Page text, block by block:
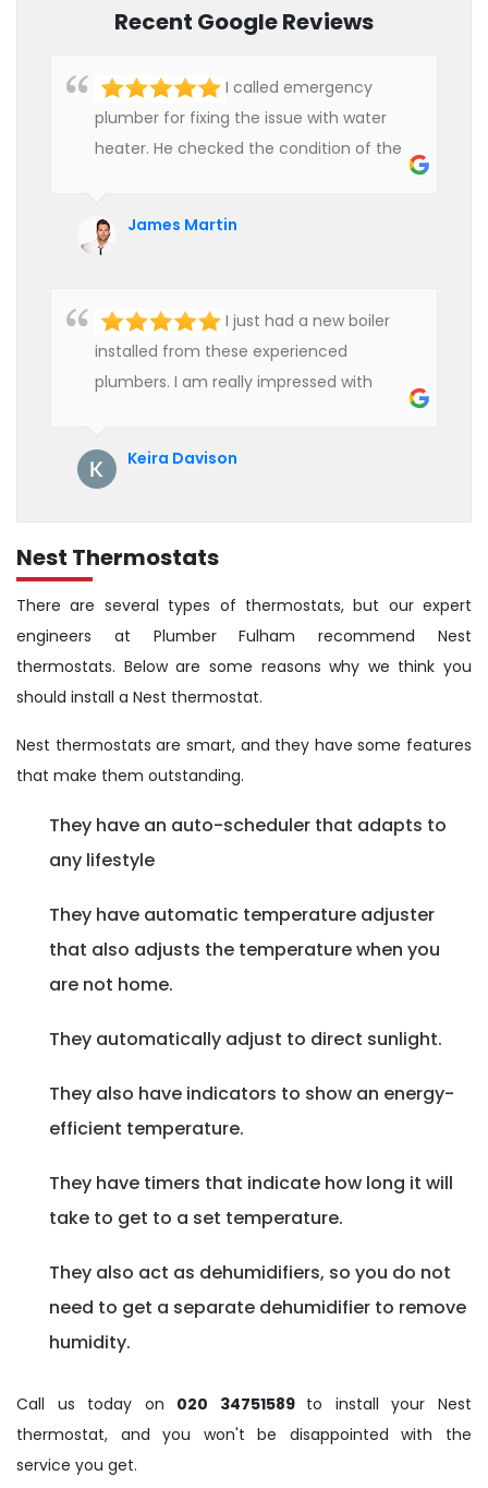
Recent Google Reviews
I called emergency
plumber for fixing the issue with water
heater. He checked the condition of the
hire professional plumbers for our work.
James Martin
I just had a new boiler
installed from these experienced
plumbers. I am really impressed with
Keira Davison
Nest Thermostats
There are several types of thermostats, but our expert
engineers at Plumber Fulham recommend Nest
thermostats. Below are some reasons why we think you
should install a Nest thermostat.
Nest thermostats are smart, and they have some features
that make them outstanding.
They have an auto-scheduler that adapts to
any lifestyle
They have automatic temperature adjuster
that also adjusts the temperature when you
are not home.
They automatically adjust to direct sunlight.
They also have indicators to show an energy-
efficient temperature.
They have timers that indicate how long it will
take to get to a set temperature.
They also act as dehumidifiers, so you do not
need to get a separate dehumidifier to remove
humidity.
Call us today on 020 34751589 to install your Nest
thermostat, and you won't be disappointed with the
service you get.